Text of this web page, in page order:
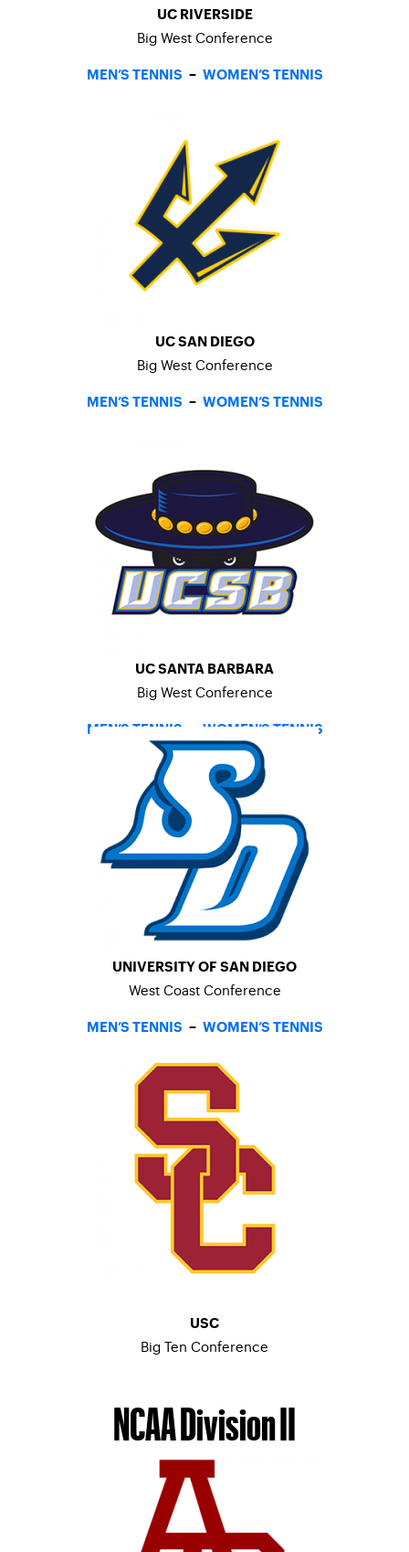
UC RIVERSIDE
Big West Conference
MEN’S TENNIS – WOMEN’S TENNIS
UC SAN DIEGO
Big West Conference
MEN’S TENNIS – WOMEN’S TENNIS
UC SANTA BARBARA
Big West Conference
MEN’S TENNIS WOMEN’S TENNIS
UNIVERSITY OF SAN DIEGO
West Coast Conference
MEN’S TENNIS – WOMEN’S TENNIS
USC
Big Ten Conference
NCAA Division II